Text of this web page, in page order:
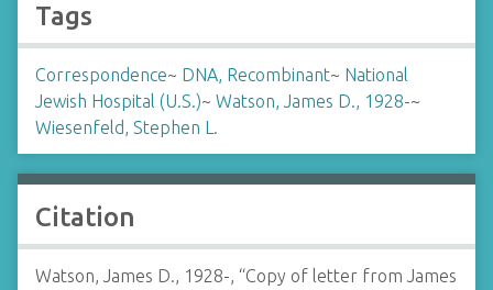
Tags
Correspondence~ DNA, Recombinant~ National
Jewish Hospital (U.S.)~ Watson, James D., 1928-~
Wiesenfeld, Stephen L.
Citation
Watson, James D., 1928-, “Copy of letter from James